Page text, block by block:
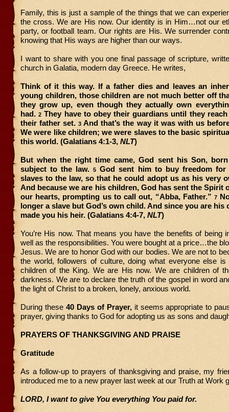
Family, this is just a sample of the things that we can
the cross. We are His now. Our identity is in Him…not our
party, or football team. Our rights are His. We surrender
knowing that His ways are higher than our ways.
I want to share with you one final passage of scripture,
church in Galatia, modern day Greece. He writes,
Think of it this way. If a father dies and leaves an
young children, those children are not much better off
they grow up, even though they actually own
had.2 They have to obey their guardians until they reach
their father set.3 And that’s the way it was with us
We were like children; we were slaves to the basic
this world. (Galatians 4:1-3, NLT)
But when the right time came, God sent his Son,
subject to the law.5 God sent him to buy freedom for
slaves to the law, so that he could adopt us as his very
And because we are his children, God has sent the Spirit
our hearts, prompting us to call out, “Abba, Father.”7
longer a slave but God’s own child. And since you are his
made you his heir. (Galatians 4:4-7, NLT)
You’re His now. That means you have the benefits of being
well as the responsibilities. You were bought at a price…the
Jesus. We are to honor God with our bodies. We are not to
the world, followers of culture, doing what everyone else is
children of the King. We are His now. We are children of
darkness. We are to declare the truth of the gospel in word
the light of Christ to a broken, lonely, anxious world.
During these 40 Days of Prayer,it seems appropriate to
prayer, giving thanks to God for adopting us as sons and
PRAYERS OF THANKSGIVING AND PRAISE
Gratitude
As a follow-up to prayers of thanksgiving and praise, my
introduced me to a new prayer last week at our Truth at Work
LORD, I want to give You everything You paid for.